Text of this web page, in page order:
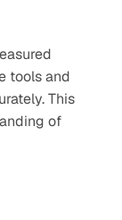
tools and
This
of